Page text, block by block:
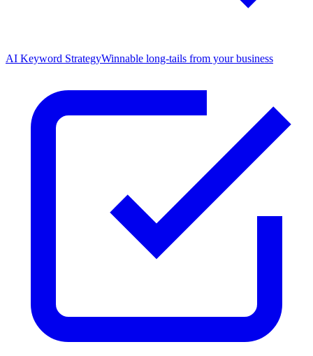
AI Keyword StrategyWinnable long-tails from your business